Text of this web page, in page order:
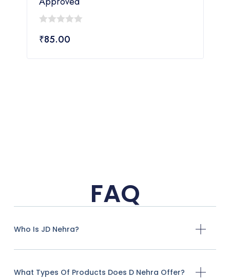
out
₹85.00
FAQ
Who Is JD Nehra?
What Types Of Products Does D Nehra Offer?